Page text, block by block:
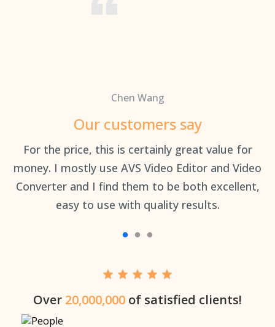
Chen Wang
Our customers say
For the price, this is certainly great value for
money. I mostly use AVS Video Editor and Video
Converter and I find them to be both excellent,
easy to use with quality results.
Over 20,000,000 of satisfied clients!